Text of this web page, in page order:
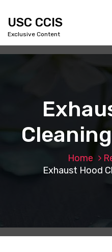
USC CCIS
Exclusive Content
Home
Exhaust Hood